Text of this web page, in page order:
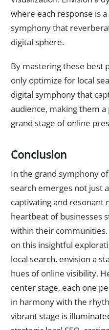
where each response is
symphony that
digital sphere.
By mastering these best
only optimize for local
digital symphony that
audience, making them
grand stage of online
Conclusion
In the grand symphony
search emerges not just
captivating and resonant
heartbeat of businesses
within their
on this insightful
local search, envision a
hues of online visibility.
center stage, each one
in harmony with the
vibrant stage is